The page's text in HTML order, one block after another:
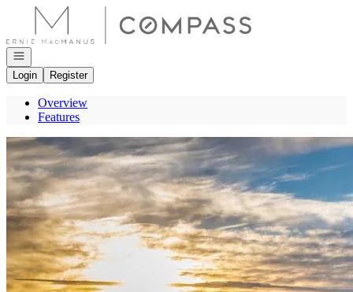
Go to: Homepage
Open navigation
Login
Register
Overview
Features